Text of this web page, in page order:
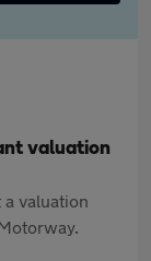
valuation
valuation